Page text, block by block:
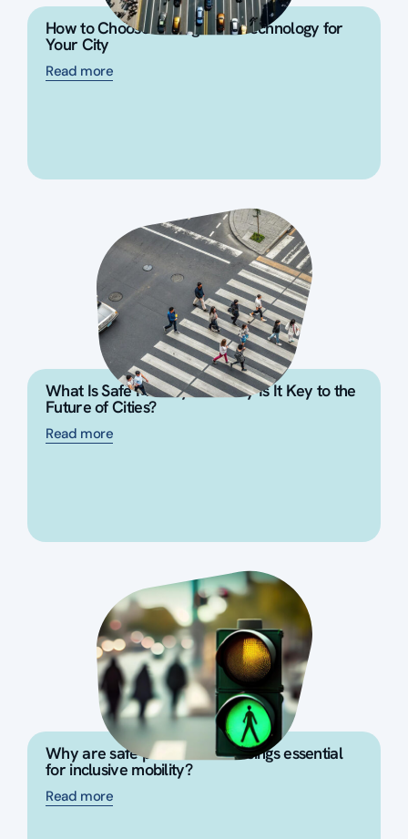
How to Choose the Right ITS Technology for
Your City
Read more
What Is Safe Mobility and Why Is It Key to the
Future of Cities?
Read more
Why are safe pedestrian crossings essential
for inclusive mobility?
Read more